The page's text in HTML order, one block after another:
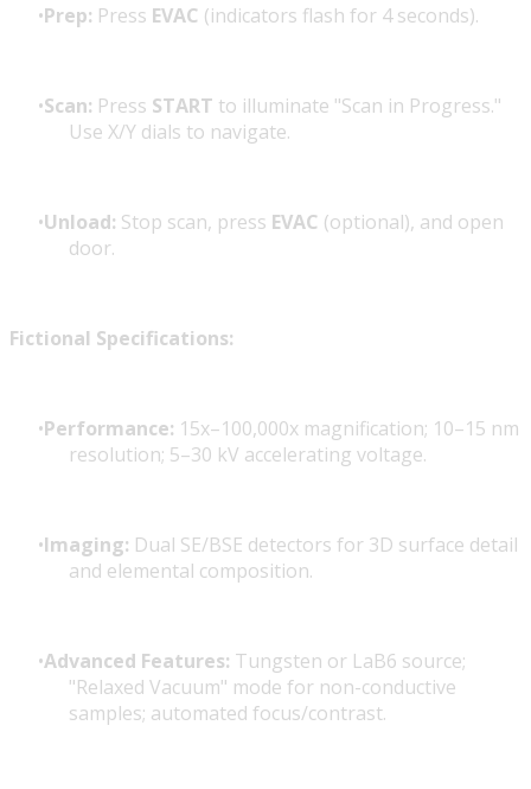
Prep: Press EVAC (indicators flash for 4 seconds).
Scan: Press START to illuminate "Scan in Progress."
Use X/Y dials to navigate.
Unload: Stop scan, press EVAC (optional), and open
door.
Fictional Specifications:
Performance: 15x–100,000x magnification; 10–15 nm
resolution; 5–30 kV accelerating voltage.
Imaging: Dual SE/BSE detectors for 3D surface detail
and elemental composition.
Advanced Features: Tungsten or LaB6 source;
"Relaxed Vacuum" mode for non-conductive
samples; automated focus/contrast.